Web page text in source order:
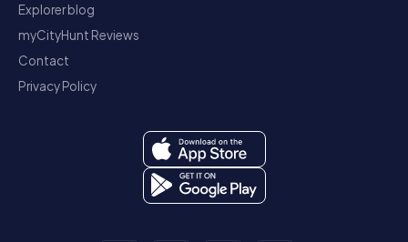
Explorer blog
myCityHunt Reviews
Contact
Privacy Policy